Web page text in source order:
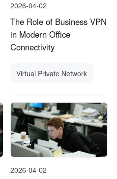
2026-04-02
The Role of Business VPN
in Modern Office
Connectivity
Virtual Private Network
2026-04-02